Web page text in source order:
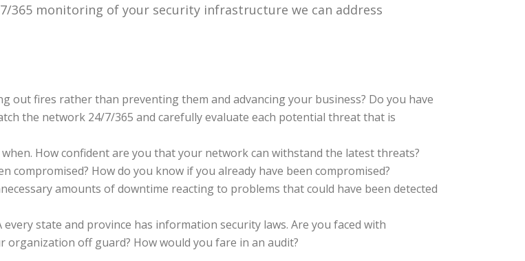
365 monitoring of your security infrastructure we can address
out fires rather than preventing them and advancing your business? Do you have
the network 24/7/365 and carefully evaluate each potential threat that is
when. How confident are you that your network can withstand the latest threats?
compromised? How do you know if you already have been compromised?
amounts of downtime reacting to problems that could have been detected
every state and province has information security laws. Are you faced with
organization off guard? How would you fare in an audit?